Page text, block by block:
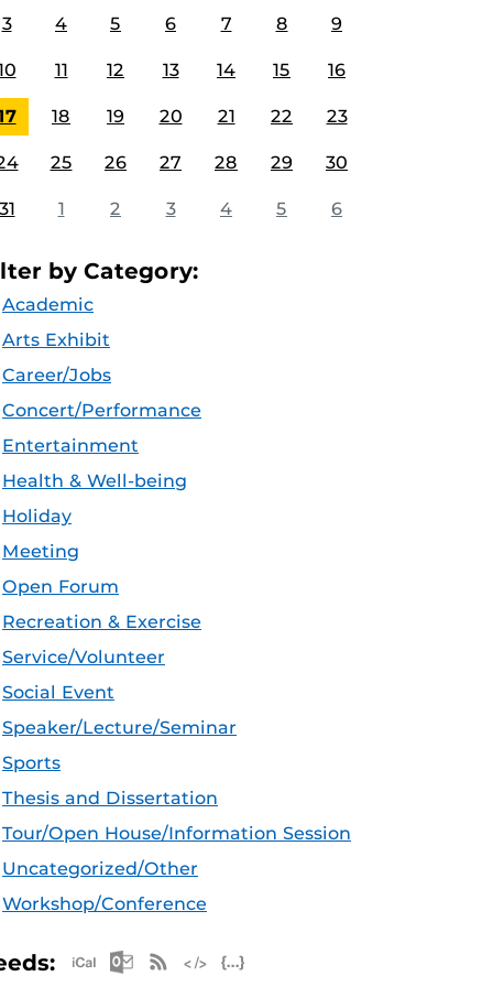
3 4 5 6 7 8 9
11 12 13 14 15 16
18 19 20 21 22 23
25 26 27 28 29 30
1 2 3 4 5 6
by Category:
Academic
Arts Exhibit
Career/Jobs
Concert/Performance
Entertainment
Health & Well-being
Holiday
Meeting
Open Forum
Recreation & Exercise
Service/Volunteer
Social Event
Speaker/Lecture/Seminar
Sports
Thesis and Dissertation
Tour/Open House/Information Session
Uncategorized/Other
Workshop/Conference
Apple iCal Feed (ICS)
Microsoft Outlook Feed (ICS)
RSS Feed